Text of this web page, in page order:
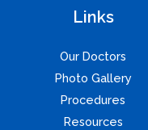
Links
Our Doctors
Photo Gallery
Procedures
Resources